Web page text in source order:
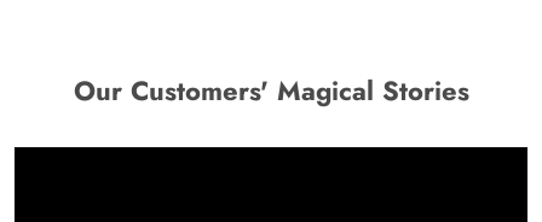
Our Customers' Magical Stories